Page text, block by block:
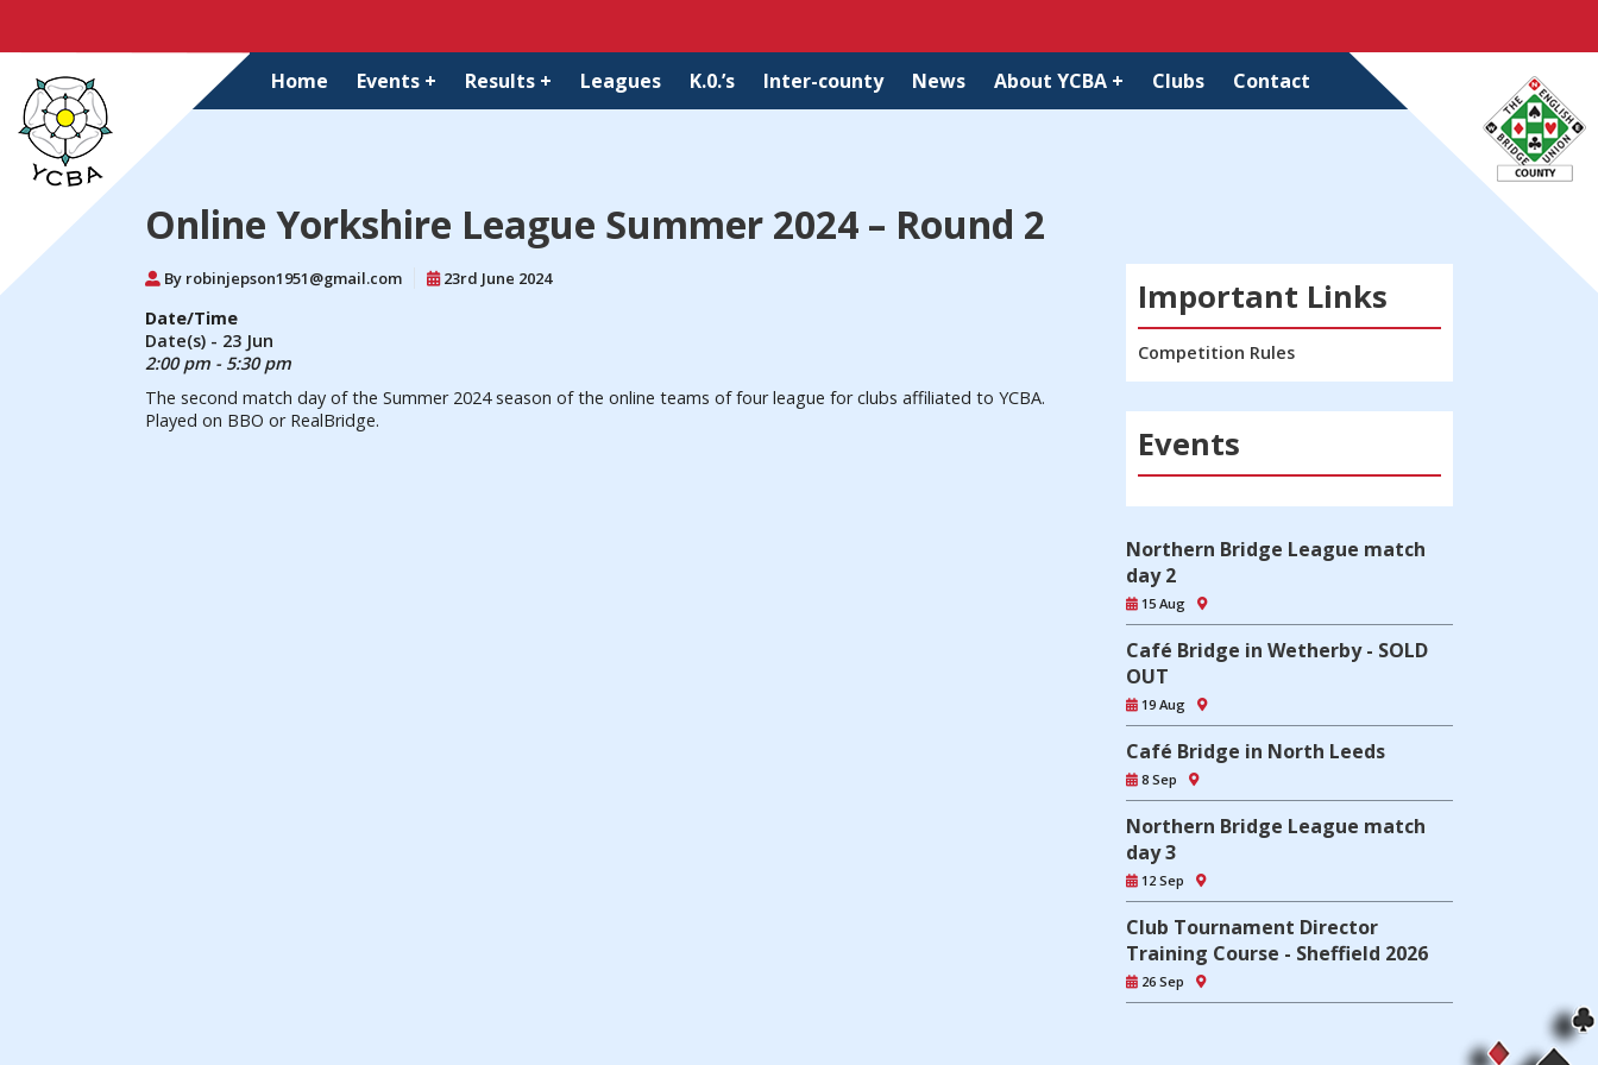
Home Events + Results + Leagues K.0.’s Inter-county News About YCBA + Clubs Contact
Online Yorkshire League Summer 2024 – Round 2
By robinjepson1951@gmail.com 23rd June 2024
Date/Time
Date(s) - 23 Jun
2:00 pm - 5:30 pm
The second match day of the Summer 2024 season of the online teams of four league for clubs affiliated to YCBA.
Played on BBO or RealBridge.
Important Links
Competition Rules
Events
Northern Bridge League match
day 2
15 Aug
Café Bridge in Wetherby - SOLD
OUT
19 Aug
Café Bridge in North Leeds
8 Sep
Northern Bridge League match
day 3
12 Sep
Club Tournament Director
Training Course - Sheffield 2026
26 Sep